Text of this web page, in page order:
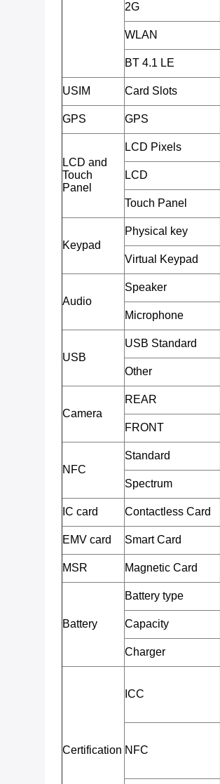
2G
WLAN
BT 4.1 LE
USIM Card Slots
GPS GPS
LCD and
Touch
Panel
LCD Pixels
LCD
Touch Panel
Keypad
Physical key
Virtual Keypad
Audio
Speaker
Microphone
USB
USB Standard
Other
Camera
REAR
FRONT
NFC
Standard
Spectrum
IC card Contactless Card
EMV card
Smart Card
MSR Magnetic Card
Battery
Battery type
Capacity
Charger
Certification
ICC
NFC